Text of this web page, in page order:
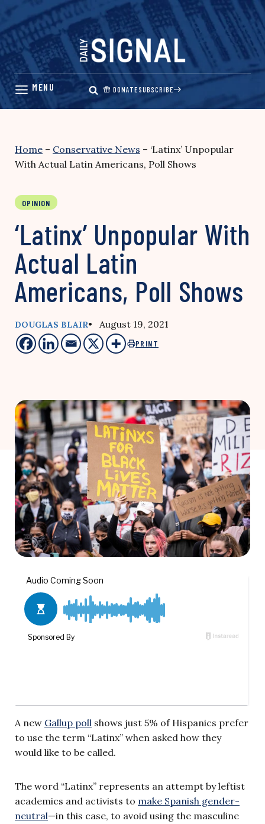
Skip
content
DONATESUBSCRIBE
Home – Conservative News – ‘Latinx’ Unpopular
With Actual Latin Americans, Poll Shows
OPINION
‘Latinx’ Unpopular With
Actual Latin
Americans, Poll Shows
DOUGLAS BLAIR• August 19, 2021
PRINT
A new Gallup poll shows just 5% of Hispanics prefer
to use the term “Latinx” when asked how they
would like to be called.
The word “Latinx” represents an attempt by leftist
academics and activists to make Spanish gender-
neutral—in this case, to avoid using the masculine